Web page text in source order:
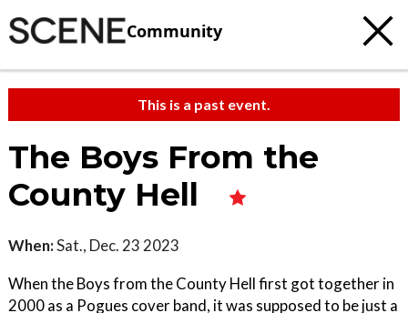
Community
This is a past event.
The Boys From the
County Hell
When:Sat., Dec. 23 2023
When the Boys from the County Hell first got together in
2000 as a Pogues cover band, it was supposed to be just a